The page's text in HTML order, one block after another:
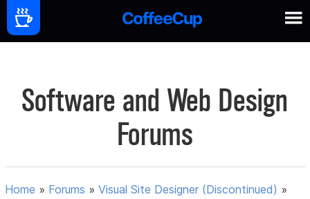
Software and Web Design
Forums
Home » Forums »Visual Site Designer (Discontinued) »